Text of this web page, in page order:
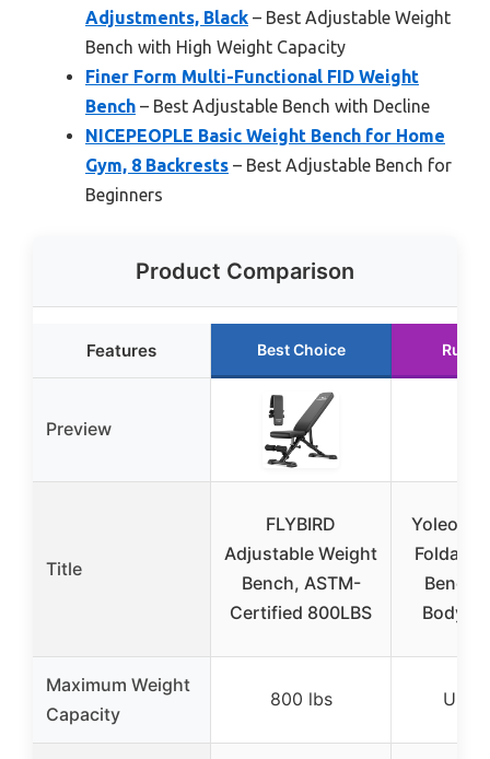
Adjustments, Black – Best Adjustable Weight
Bench with High Weight Capacity
Finer Form Multi-Functional FID Weight
Bench – Best Adjustable Bench with Decline
NICEPEOPLE Basic Weight Bench for Home
Gym, 8 Backrests – Best Adjustable Bench for
Beginners
Product Comparison
Features Best Choice
Preview
Title
FLYBIRD
Adjustable Weight
Bench, ASTM-
Certified 800LBS
Yoleo
Bench
Body
Maximum Weight
Capacity
800 lbs